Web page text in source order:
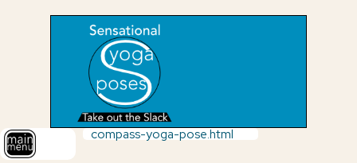
compass-yoga-pose.html